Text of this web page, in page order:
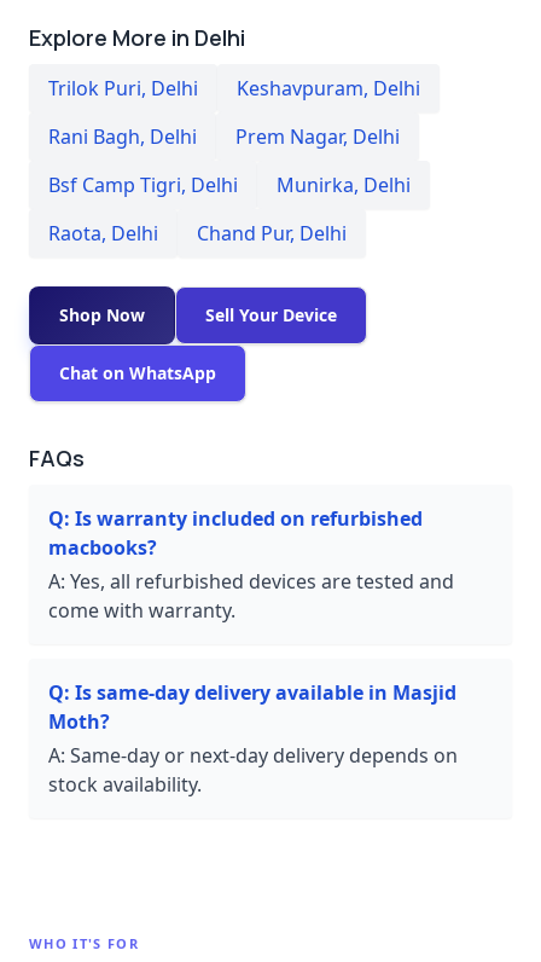
Explore More in Delhi
Trilok Puri, Delhi Keshavpuram, Delhi
Rani Bagh, Delhi Prem Nagar, Delhi
Bsf Camp Tigri, Delhi Munirka, Delhi
Raota, Delhi Chand Pur, Delhi
Shop Now Sell Your Device
Chat on WhatsApp
FAQs
Q: Is warranty included on refurbished
macbooks?
A: Yes, all refurbished devices are tested and
come with warranty.
Q: Is same-day delivery available in Masjid
Moth?
A: Same-day or next-day delivery depends on
stock availability.
WHO IT'S FOR